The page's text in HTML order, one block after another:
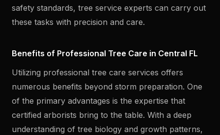
safety standards, tree service experts can carry out
these tasks with precision and care.
Benefits of Professional Tree Care in Central FL
Utilizing professional tree care services offers
numerous benefits beyond storm preparation. One
of the primary advantages is the expertise that
certified arborists bring to the table. With a deep
understanding of tree biology and growth patterns,